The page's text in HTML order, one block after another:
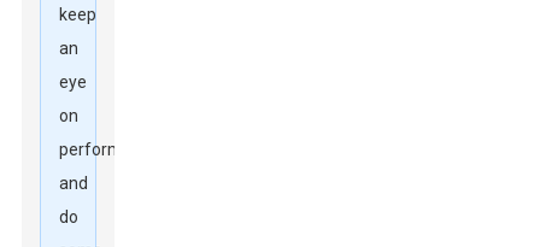
keep
an
eye
on
performance
and
do